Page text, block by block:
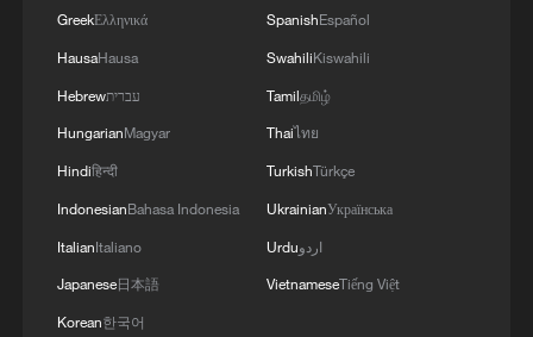
China's summer box office tops 7.5 billion
China's marine economy grows 5.1% in H1, topping
GreekΕλληνικά
HausaHausa
Hebrewעברית
HungarianMagyar
Hindiहिन्दी
IndonesianBahasa Indonesia
ItalianItaliano
Japanese日本語
Korean한국어
SpanishEspañol
SwahiliKiswahili
Tamilதமிழ்
Thaiไทย
TurkishTürkçe
UkrainianУкраїнська
Urduاردو
VietnameseTiếng Việt